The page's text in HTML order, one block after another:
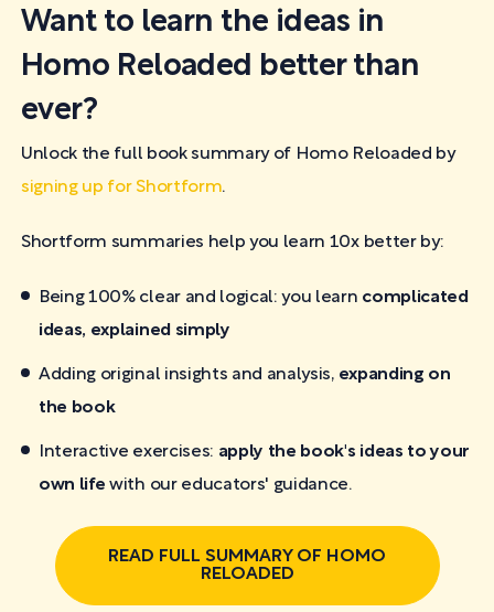
Want to learn the ideas in
Homo Reloaded better than
ever?
Unlock the full book summary of Homo Reloaded by
signing up for Shortform.
Shortform summaries help you learn 10x better by:
Being 100% clear and logical: you learn complicated
ideas, explained simply
Adding original insights and analysis, expanding on
the book
Interactive exercises: apply the book's ideas to your
own life with our educators' guidance.
READ FULL SUMMARY OF HOMO
RELOADED